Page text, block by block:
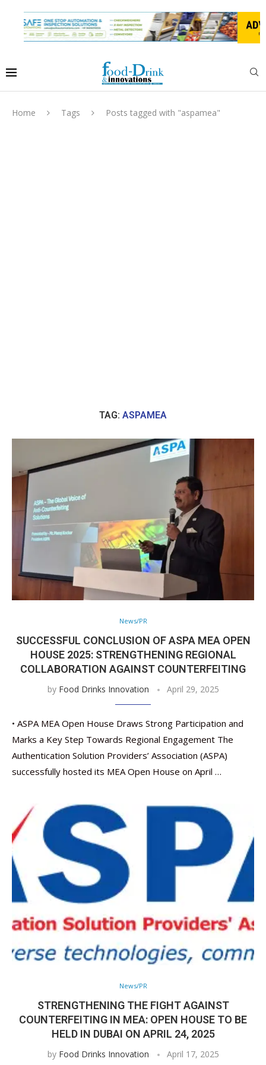
Home Tags Posts tagged with "aspamea"
TAG: ASPAMEA
News/PR
SUCCESSFUL CONCLUSION OF ASPA MEA OPEN
HOUSE 2025: STRENGTHENING REGIONAL
COLLABORATION AGAINST COUNTERFEITING
by Food Drinks Innovation April 29, 2025
• ASPA MEA Open House Draws Strong Participation and
Marks a Key Step Towards Regional Engagement The
Authentication Solution Providers’ Association (ASPA)
successfully hosted its MEA Open House on April …
News/PR
STRENGTHENING THE FIGHT AGAINST
COUNTERFEITING IN MEA: OPEN HOUSE TO BE
HELD IN DUBAI ON APRIL 24, 2025
by Food Drinks Innovation April 17, 2025